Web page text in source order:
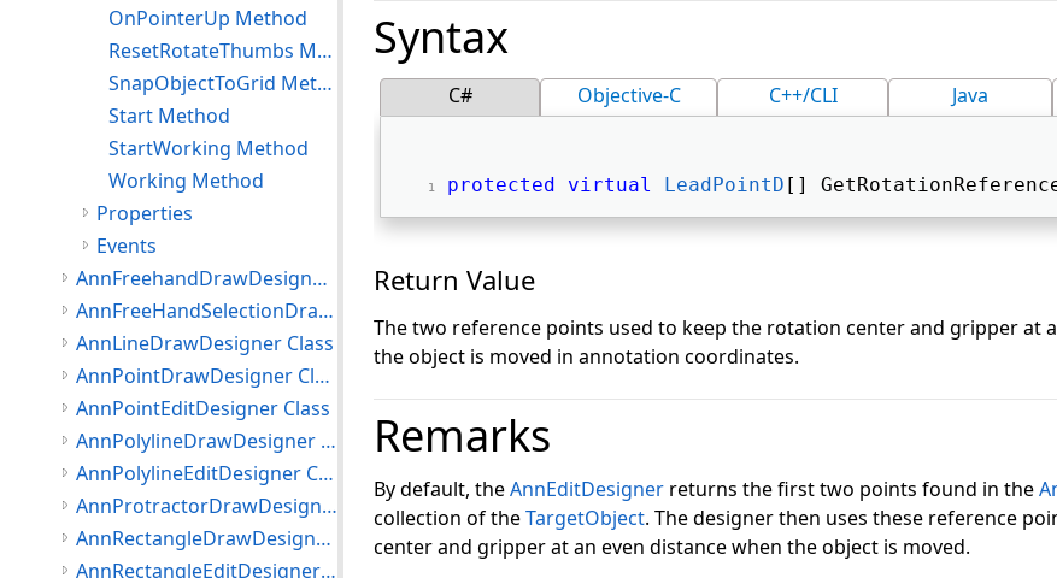
Syntax
C# Objective-C C++/CLI Java
protected virtual LeadPointD []
Return Value
The two reference points used to keep the rotation center and gripper at
the object is moved in annotation coordinates.
Remarks
By default, theAnnEditDesigner returns the first two points found in the
collection of theTargetObject. The designer then uses these reference
center and gripper at an even distance when the object is moved.
OnPointerUp Method
ResetRotateThumbs Method
SnapObjectToGrid Method
Start Method
StartWorking Method
Working Method
Properties
Events
AnnFreehandDrawDesigner Class
AnnFreeHandSelectionDrawDesigner Class
AnnLineDrawDesigner Class
AnnPointDrawDesigner Class
AnnPointEditDesigner Class
AnnPolylineDrawDesigner Class
AnnPolylineEditDesigner Class
AnnProtractorDrawDesigner Class
AnnRectangleDrawDesigner Class
AnnRectangleEditDesigner Class